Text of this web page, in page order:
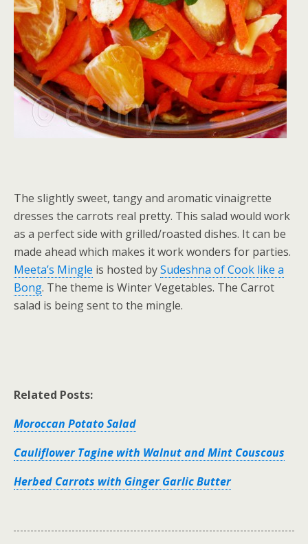
The slightly sweet, tangy and aromatic vinaigrette
dresses the carrots real pretty. This salad would work
as a perfect side with grilled/roasted dishes. It can be
made ahead which makes it work wonders for parties.
Meeta’s Mingle is hosted bySudeshna of Cook like a
Bong. The theme is Winter Vegetables. The Carrot
salad is being sent to the mingle.
Related Posts:
Moroccan Potato Salad
Cauliflower Tagine with Walnut and Mint Couscous
Herbed Carrots with Ginger Garlic Butter